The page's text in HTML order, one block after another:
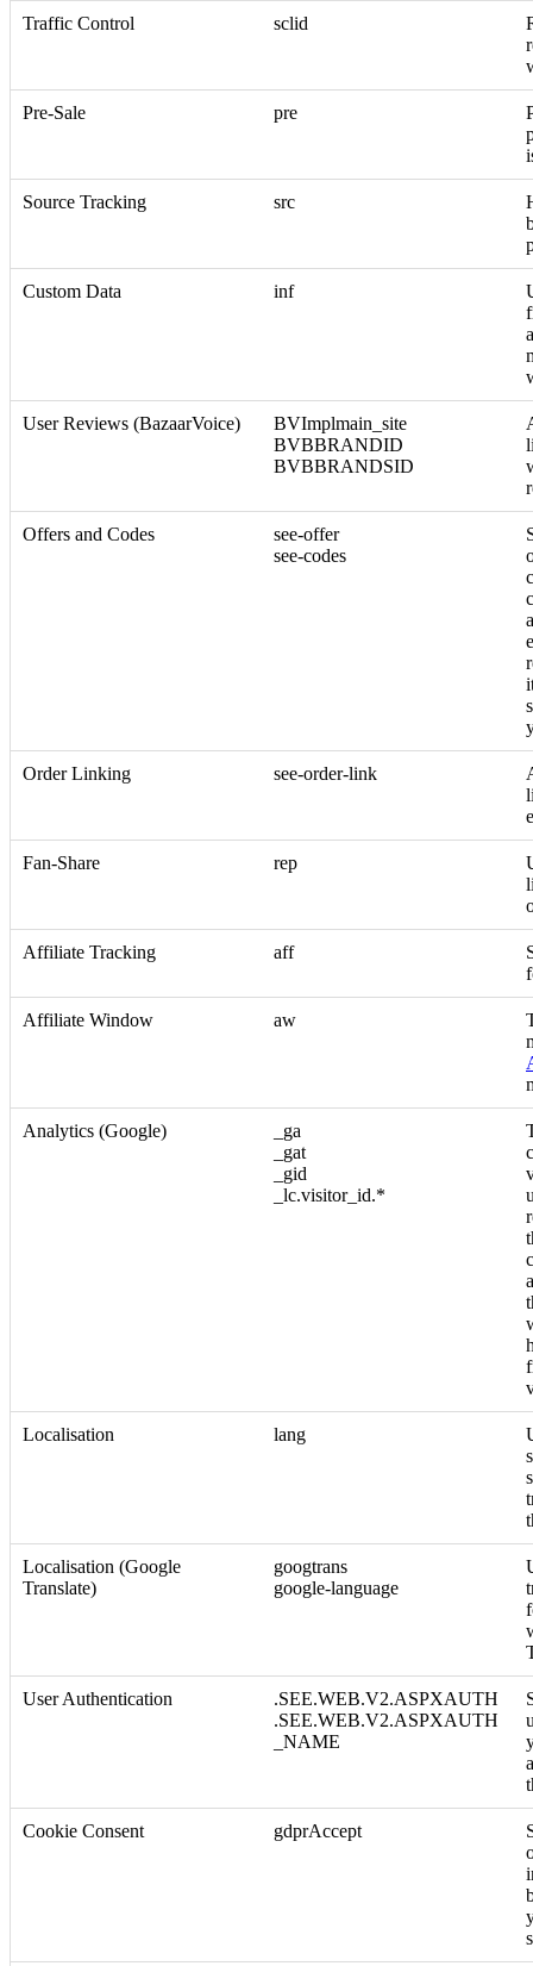
Traffic Control sclid
Pre-Sale pre
Source Tracking src
Custom Data inf
User Reviews (BazaarVoice)
BVImplmain_site
BVBBRANDID
BVBBRANDSID
Offers and Codes
see-offer
see-codes
Order Linking see-order-link
Fan-Share rep
Affiliate Tracking aff
Affiliate Window aw
Analytics (Google)
_ga
_gat
_gid
_lc.visitor_id.*
Localisation lang
Localisation (Google
Translate)
googtrans
google-language
User Authentication
.SEE.WEB.V2.ASPXAUTH
.SEE.WEB.V2.ASPXAUTH
_NAME
Cookie Consent gdprAccept